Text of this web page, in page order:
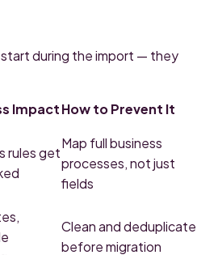
during the import — they
ImpactHow to Prevent It
rules get
Map full business
processes, not just
fields
Clean and deduplicate
before migration